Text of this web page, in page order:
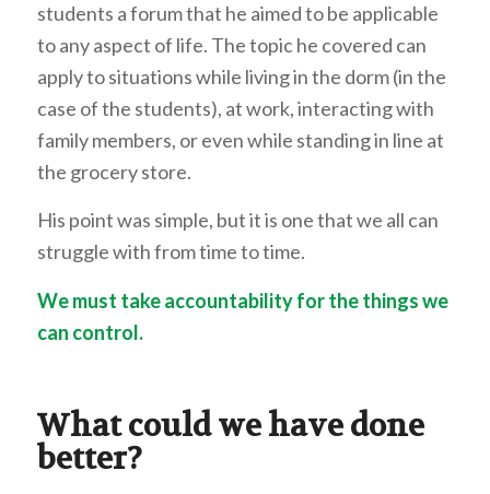
students a forum that he aimed to be applicable
to any aspect of life. The topic he covered can
apply to situations while living in the dorm (in the
case of the students), at work, interacting with
family members, or even while standing in line at
the grocery store.
His point was simple, but it is one that we all can
struggle with from time to time.
We must take accountability for the things we
can control.
What could we have done
better?